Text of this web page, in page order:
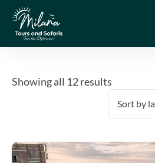
Showing all 12 results